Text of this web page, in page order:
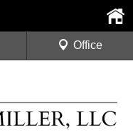
Office